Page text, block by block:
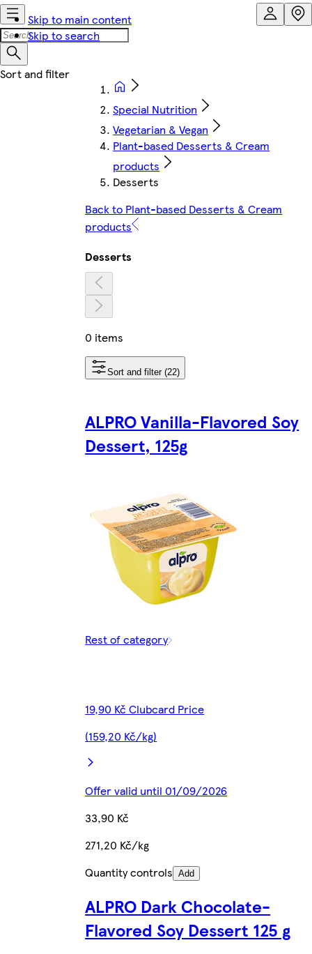
Skip to main content
Skip to search
Special Nutrition
Vegetarian & Vegan
Plant-based Desserts & Cream
products
Desserts
Back to Plant-based Desserts & Cream
products
Desserts
0 items
Sort and filter (22)
ALPRO Vanilla-Flavored Soy
Dessert, 125g
Rest of category
19,90 Kč Clubcard Price
(159,20 Kč/kg)
Offer valid until 01/09/2026
33,90 Kč
271,20 Kč/kg
Quantity controls Add
ALPRO Dark Chocolate-
Flavored Soy Dessert 125 g